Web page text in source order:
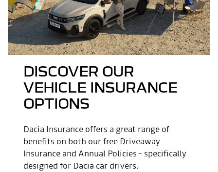
DISCOVER OUR
VEHICLE INSURANCE
OPTIONS
Dacia Insurance offers a great range of
benefits on both our free Driveaway
Insurance and Annual Policies - specifically
designed for Dacia car drivers.